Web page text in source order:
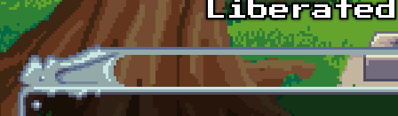
Skip to main content